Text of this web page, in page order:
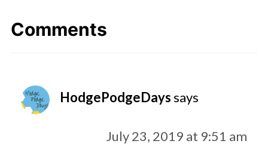
Comments
HodgePodgeDayssays
July 23, 2019 at 9:51 am